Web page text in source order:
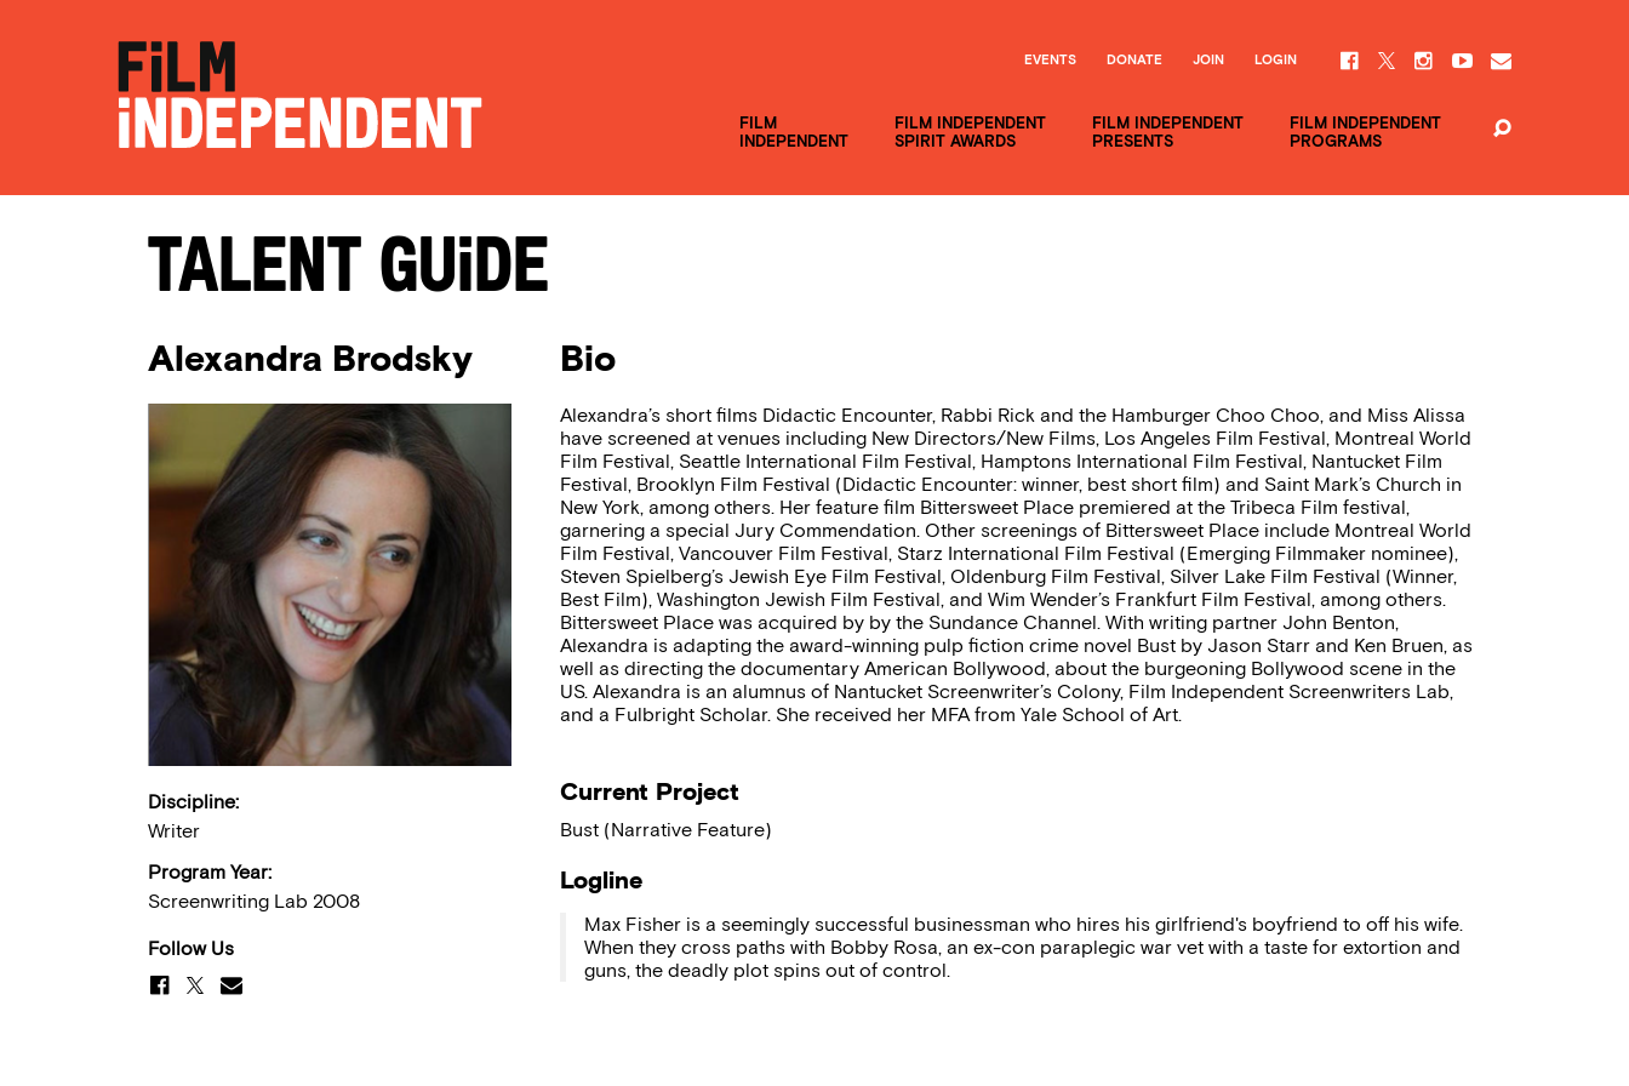
FILM
INDEPENDENT
FILM INDEPENDENT
SPIRIT AWARDS
FILM INDEPENDENT
PRESENTS
FILM INDEPENDENT
PROGRAMS
EVENTS DONATE JOIN LOGIN
Talent Guide
Alexandra Brodsky
Discipline:
Writer
Program Year:
Screenwriting Lab 2008
Follow Us
Bio
Alexandra’s short films Didactic Encounter, Rabbi Rick and the Hamburger Choo Choo, and Miss Alissa
have screened at venues including New Directors/New Films, Los Angeles Film Festival, Montreal World
Film Festival, Seattle International Film Festival, Hamptons International Film Festival, Nantucket Film
Festival, Brooklyn Film Festival (Didactic Encounter: winner, best short film) and Saint Mark’s Church in
New York, among others. Her feature film Bittersweet Place premiered at the Tribeca Film festival,
garnering a special Jury Commendation. Other screenings of Bittersweet Place include Montreal World
Film Festival, Vancouver Film Festival, Starz International Film Festival (Emerging Filmmaker nominee),
Steven Spielberg’s Jewish Eye Film Festival, Oldenburg Film Festival, Silver Lake Film Festival (Winner,
Best Film), Washington Jewish Film Festival, and Wim Wender’s Frankfurt Film Festival, among others.
Bittersweet Place was acquired by by the Sundance Channel. With writing partner John Benton,
Alexandra is adapting the award-winning pulp fiction crime novel Bust by Jason Starr and Ken Bruen, as
well as directing the documentary American Bollywood, about the burgeoning Bollywood scene in the
US. Alexandra is an alumnus of Nantucket Screenwriter’s Colony, Film Independent Screenwriters Lab,
and a Fulbright Scholar. She received her MFA from Yale School of Art.
Current Project
Bust (Narrative Feature)
Logline
Max Fisher is a seemingly successful businessman who hires his girlfriend's boyfriend to off his wife.
When they cross paths with Bobby Rosa, an ex-con paraplegic war vet with a taste for extortion and
guns, the deadly plot spins out of control.